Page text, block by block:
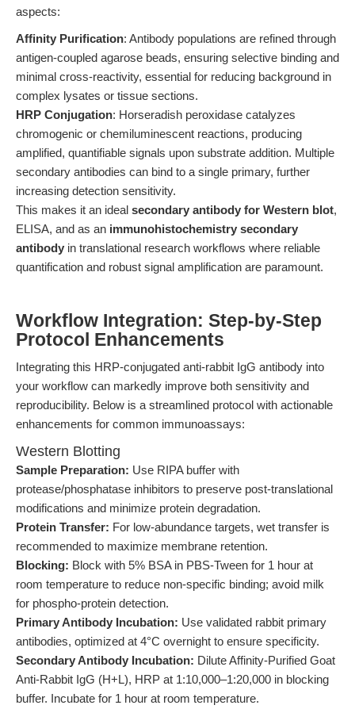
aspects:
Affinity Purification: Antibody populations are refined through
antigen-coupled agarose beads, ensuring selective binding and
minimal cross-reactivity, essential for reducing background in
complex lysates or tissue sections.
HRP Conjugation: Horseradish peroxidase catalyzes
chromogenic or chemiluminescent reactions, producing
amplified, quantifiable signals upon substrate addition. Multiple
secondary antibodies can bind to a single primary, further
increasing detection sensitivity.
This makes it an ideal secondary antibody for Western blot,
ELISA, and as an immunohistochemistry secondary
antibody in translational research workflows where reliable
quantification and robust signal amplification are paramount.
Workflow Integration: Step-by-Step
Protocol Enhancements
Integrating this HRP-conjugated anti-rabbit IgG antibody into
your workflow can markedly improve both sensitivity and
reproducibility. Below is a streamlined protocol with actionable
enhancements for common immunoassays:
Western Blotting
Sample Preparation: Use RIPA buffer with
protease/phosphatase inhibitors to preserve post-translational
modifications and minimize protein degradation.
Protein Transfer: For low-abundance targets, wet transfer is
recommended to maximize membrane retention.
Blocking: Block with 5% BSA in PBS-Tween for 1 hour at
room temperature to reduce non-specific binding; avoid milk
for phospho-protein detection.
Primary Antibody Incubation: Use validated rabbit primary
antibodies, optimized at 4°C overnight to ensure specificity.
Secondary Antibody Incubation: Dilute Affinity-Purified Goat
Anti-Rabbit IgG (H+L), HRP at 1:10,000–1:20,000 in blocking
buffer. Incubate for 1 hour at room temperature.